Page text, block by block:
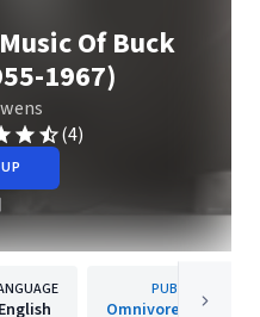
Of Buck
1967)
(4)
English
PUBLISHER
Omnivore